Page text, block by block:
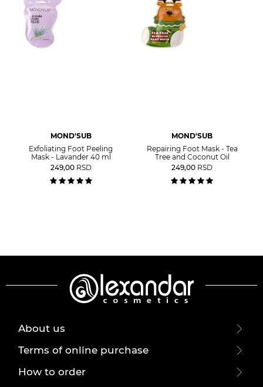
MOND'SUB
Exfoliating Foot Peeling
Mask - Lavander 40 ml
249,00 RSD
MOND'SUB
Repairing Foot Mask - Tea
Tree and Coconut Oil
249,00 RSD
About us
Terms of online purchase
How to order